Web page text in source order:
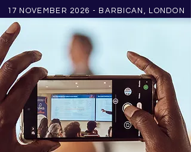
17 NOVEMBER 2026 - BARBICAN, LONDON